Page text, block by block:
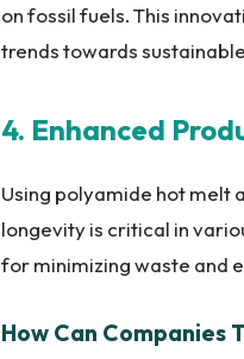
on fossil fuels. This
trends towards
4. Enhanced
Using polyamide hot melt
longevity is critical in
for minimizing waste and
How Can Companies